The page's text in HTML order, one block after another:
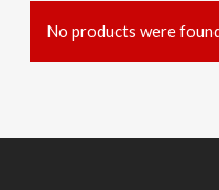
No products were